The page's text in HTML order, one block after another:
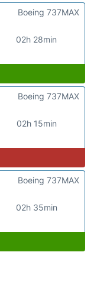
02h 28min
Boeing 737MAX
02h 15min
Boeing 737MAX
02h 35min
Boeing 737MAX